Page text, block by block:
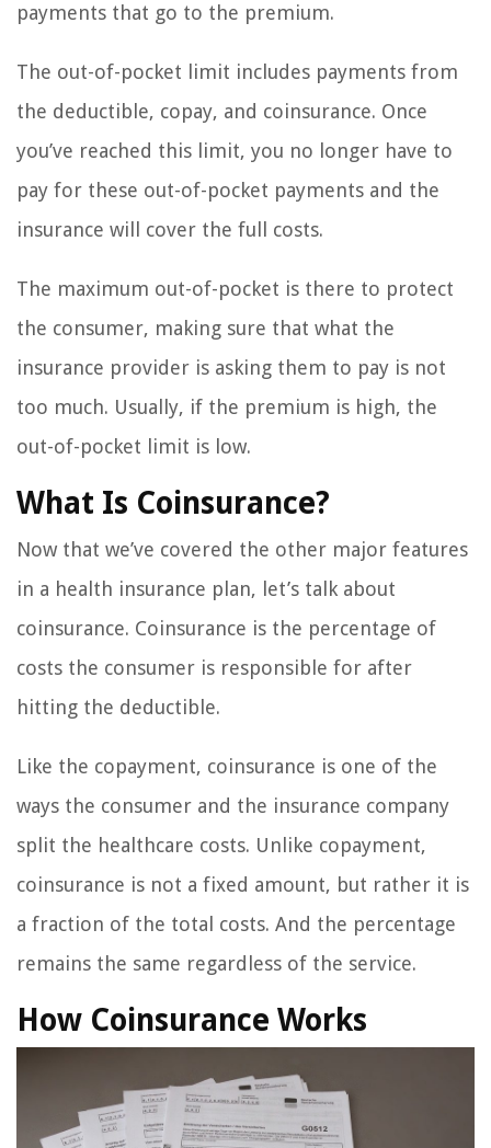
payments that go to the premium.
The out-of-pocket limit includes payments from
the deductible, copay, and coinsurance. Once
you’ve reached this limit, you no longer have to
pay for these out-of-pocket payments and the
insurance will cover the full costs.
The maximum out-of-pocket is there to protect
the consumer, making sure that what the
insurance provider is asking them to pay is not
too much. Usually, if the premium is high, the
out-of-pocket limit is low.
What Is Coinsurance?
Now that we’ve covered the other major features
in a health insurance plan, let’s talk about
coinsurance. Coinsurance is the percentage of
costs the consumer is responsible for after
hitting the deductible.
Like the copayment, coinsurance is one of the
ways the consumer and the insurance company
split the healthcare costs. Unlike copayment,
coinsurance is not a fixed amount, but rather it is
a fraction of the total costs. And the percentage
remains the same regardless of the service.
How Coinsurance Works